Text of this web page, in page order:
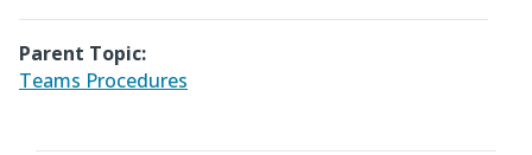
Parent Topic:
Teams Procedures